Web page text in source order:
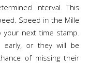
interval. This
Speed in the Mille
next time stamp.
early, or they will be
of missing their